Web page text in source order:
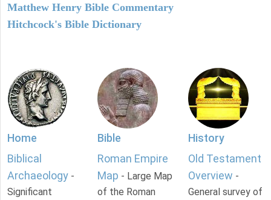
Matthew Henry Bible Commentary
Hitchcock's Bible Dictionary
Home
Biblical
Archaeology -
Significant
Bible
Roman Empire
Map - Large Map
of the Roman
History
Old Testament
Overview -
General survey of